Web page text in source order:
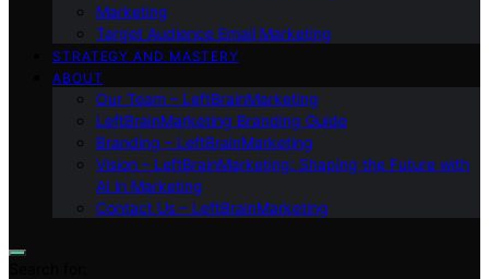
Marketing
Target Audience Email Marketing
STRATEGY AND MASTERY
ABOUT
Our Team – LeftBrainMarketing
LeftBrainMarketing Branding Guide
Branding – LeftBrainMarketing
Vision – LeftBrainMarketing: Shaping the Future with
AI in Marketing
Contact Us – LeftBrainMarketing